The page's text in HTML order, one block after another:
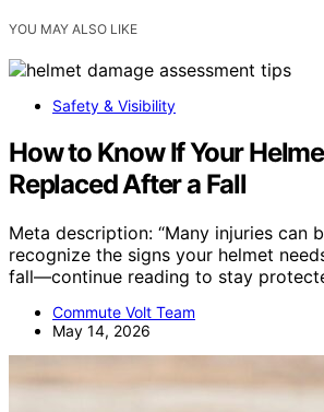
YOU MAY ALSO LIKE
Safety & Visibility
How to Know If Your
Replaced After a Fall
Meta description: “Many injuries can
recognize the signs your helmet
fall—continue reading to stay
Commute Volt Team
May 14, 2026